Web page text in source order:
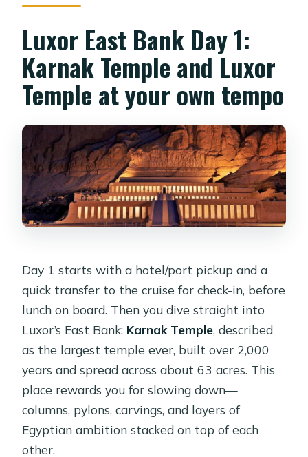
Is the Abu Simbel tour private?
Are entrance fees included for the
sights?
What language are the guides?
What’s included for pickup and
accessibility?
Luxor East Bank Day 1:
Karnak Temple and Luxor
Temple at your own tempo
Day 1 starts with a hotel/port pickup and a
quick transfer to the cruise for check-in, before
lunch on board. Then you dive straight into
Luxor’s East Bank: Karnak Temple, described
as the largest temple ever, built over 2,000
years and spread across about 63 acres. This
place rewards you for slowing down—
columns, pylons, carvings, and layers of
Egyptian ambition stacked on top of each
other.